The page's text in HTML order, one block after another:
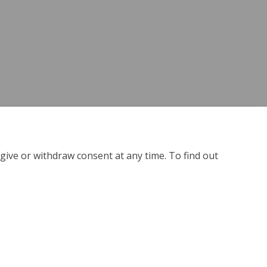
or withdraw consent at any time. To find out